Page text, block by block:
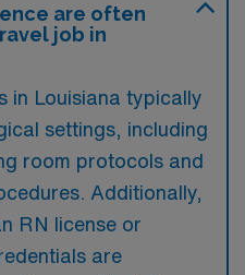
are often
job in
in Louisiana typically
settings, including
room protocols and
Additionally,
RN license or
are